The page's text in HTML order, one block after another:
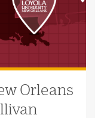
Orleans